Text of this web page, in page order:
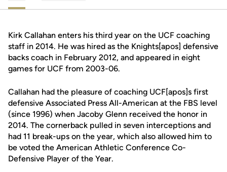
Kirk Callahan enters his third year on the UCF coaching
staff in 2014. He was hired as the Knights[apos] defensive
backs coach in February 2012, and appeared in eight
games for UCF from 2003-06.
Callahan had the pleasure of coaching UCF[apos]s first
defensive Associated Press All-American at the FBS level
(since 1996) when Jacoby Glenn received the honor in
2014. The cornerback pulled in seven interceptions and
had 11 break-ups on the year, which also allowed him to
be voted the American Athletic Conference Co-
Defensive Player of the Year.